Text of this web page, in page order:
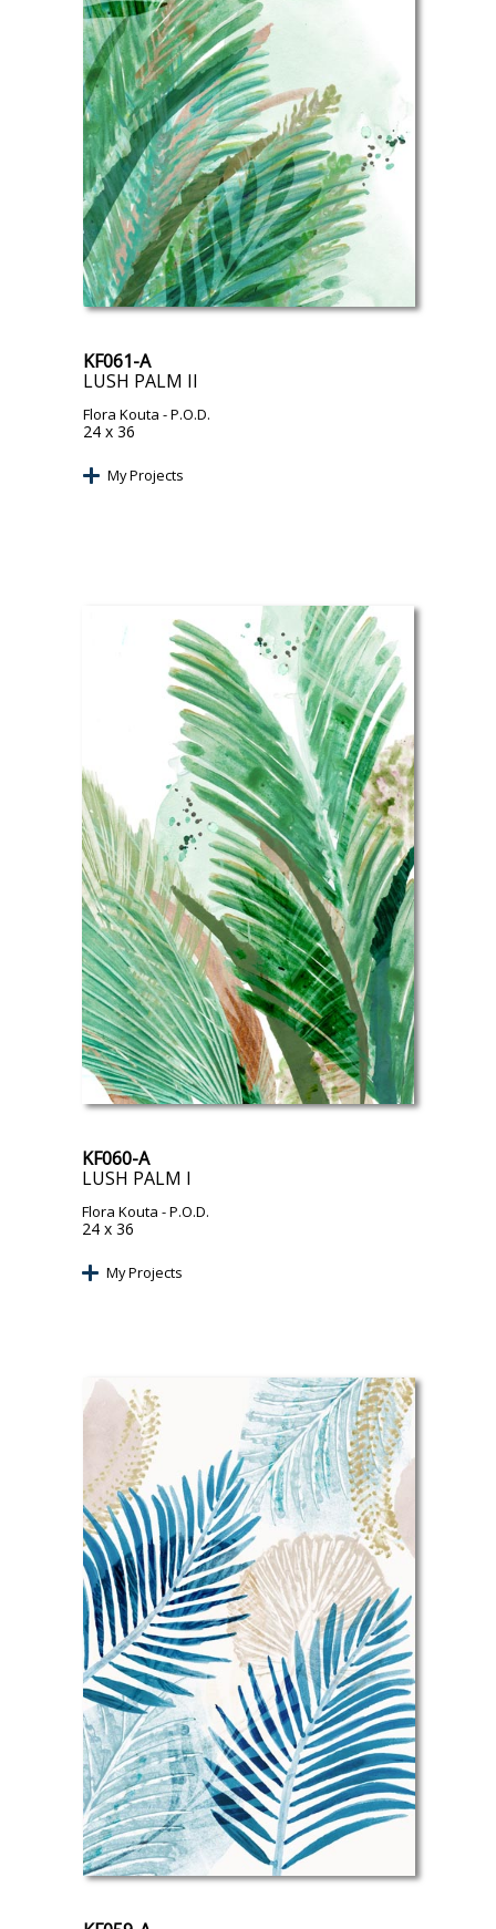
KF061-A
LUSH PALM II
Flora Kouta - P.O.D.
24 x 36
My Projects
KF060-A
LUSH PALM I
Flora Kouta - P.O.D.
24 x 36
My Projects